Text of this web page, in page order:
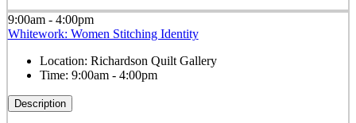
9:00am - 4:00pm
Whitework: Women Stitching Identity
Location: Richardson Quilt Gallery
Time: 9:00am - 4:00pm
Description